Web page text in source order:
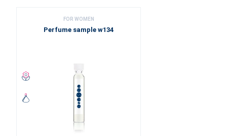
FOR WOMEN
Perfume sample w134